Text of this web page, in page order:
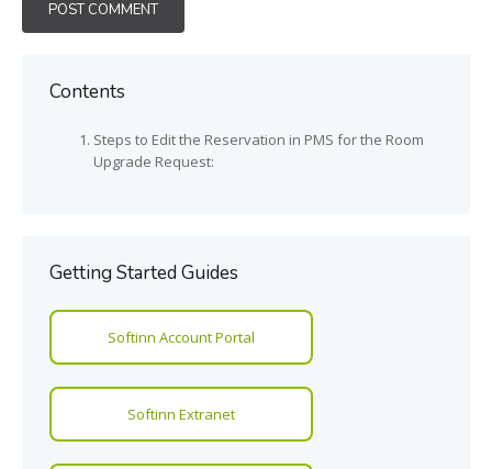
Contents
Steps to Edit the Reservation in PMS for the Room
Upgrade Request:
Getting Started Guides
Softinn Account Portal
Softinn Extranet